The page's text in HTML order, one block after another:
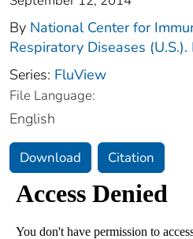
By National Center for
Respiratory Diseases
Series: FluView
File Language:
English
Download Citation